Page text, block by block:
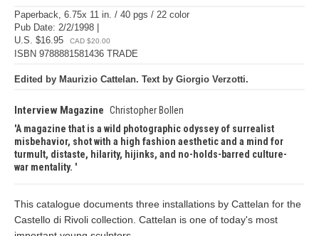
Paperback, 6.75x 11 in. / 40 pgs / 22 color
Pub Date: 2/2/1998 |
U.S. $16.95
CAD $20.00
ISBN 9788881581436 TRADE
Edited by Maurizio Cattelan. Text by Giorgio Verzotti.
Interview Magazine Christopher Bollen
A magazine that is a wild photographic odyssey of surrealist
misbehavior, shot with a high fashion aesthetic and a mind for
turmult, distaste, hilarity, hijinks, and no-holds-barred culture-
war mentality.
This catalogue documents three installations by Cattelan for the
Castello di Rivoli collection. Cattelan is one of today's most